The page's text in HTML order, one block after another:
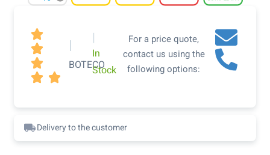



 
|
BOTECO
|
In
Stock
For a price quote,
contact us using the
following options:
Delivery to the customer